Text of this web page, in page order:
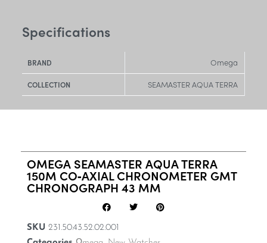
Specifications
BRAND Omega
COLLECTION SEAMASTER AQUA TERRA
OMEGA SEAMASTER AQUA TERRA
150M CO‑AXIAL CHRONOMETER GMT
CHRONOGRAPH 43 MM
SKU 231.50.43.52.02.001